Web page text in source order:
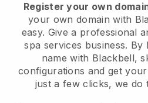
Register your own
your own domain with
easy. Give a professional
spa services business. By
name with Blackbell,
configurations and get
just a few clicks, we